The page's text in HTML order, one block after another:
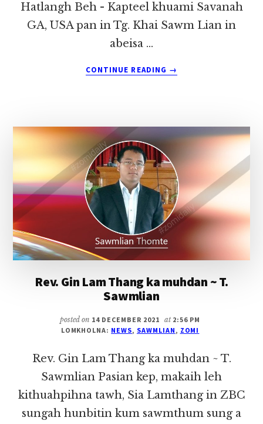
Hatlangh Beh - Kapteel khuami Savanah
GA, USA pan in Tg. Khai Sawm Lian in
abeisa …
CONTINUE READING
USA,
SAWM
LIAN
(KAPTEL,
HATLANGH)
IN
HONGNUSIA
→
Rev. Gin Lam Thang ka muhdan ~ T.
Sawmlian
posted on 14 DECEMBER 2021 at 2:56 PM
LOMKHOLNA: NEWS, SAWMLIAN, ZOMI
Rev. Gin Lam Thang ka muhdan ~ T.
Sawmlian Pasian kep, makaih leh
kithuahpihna tawh, Sia Lamthang in ZBC
sungah hunbitin kum sawmthum sung a